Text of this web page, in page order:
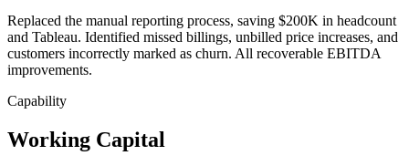
Replaced the manual reporting process, saving $200K in headcount
and Tableau. Identified missed billings, unbilled price increases, and
customers incorrectly marked as churn. All recoverable EBITDA
improvements.
Capability
Working Capital